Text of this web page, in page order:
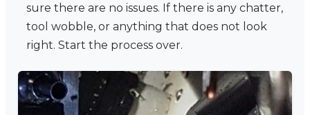
sure there are no issues. If there is any chatter,
tool wobble, or anything that does not look
right. Start the process over.